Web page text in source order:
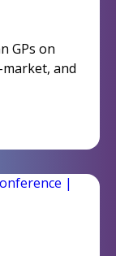
GPs on
and